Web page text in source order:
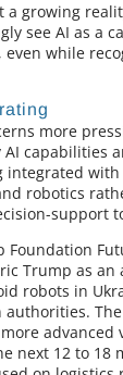
a growing
see AI as a
while
more
capabilities
integrated
robotics
support
Foundation
Trump as an
robots in
advanced
next 12 to 18